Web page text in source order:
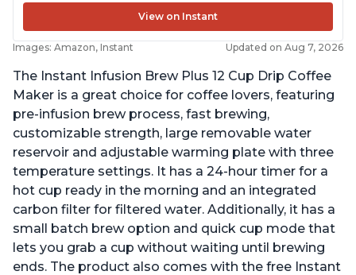
View on Instant
Images: Amazon, Instant Updated on Aug 7, 2026
The Instant Infusion Brew Plus 12 Cup Drip Coffee
Maker is a great choice for coffee lovers, featuring
pre-infusion brew process, fast brewing,
customizable strength, large removable water
reservoir and adjustable warming plate with three
temperature settings. It has a 24-hour timer for a
hot cup ready in the morning and an integrated
carbon filter for filtered water. Additionally, it has a
small batch brew option and quick cup mode that
lets you grab a cup without waiting until brewing
ends. The product also comes with the free Instant